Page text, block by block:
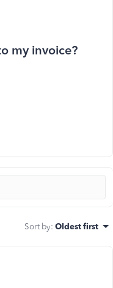
my invoice?
Sort by: Oldest first